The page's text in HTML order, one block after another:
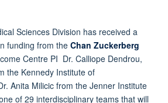
Sciences Division has received a
funding from the Chan Zuckerberg
Centre PI Dr. Calliope Dendrou,
the Kennedy Institute of
Anita Milicic from the Jenner Institute
of 29 interdisciplinary teams that will